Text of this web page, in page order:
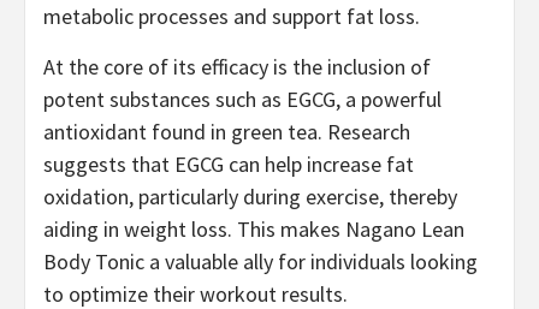
metabolic processes and support fat loss.
At the core of its efficacy is the inclusion of
potent substances such as EGCG, a powerful
antioxidant found in green tea. Research
suggests that EGCG can help increase fat
oxidation, particularly during exercise, thereby
aiding in weight loss. This makes Nagano Lean
Body Tonic a valuable ally for individuals looking
to optimize their workout results.